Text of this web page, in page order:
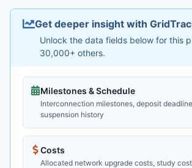
Get deeper insight with
Unlock the data fields below for this
30,000+ others.
Milestones & Schedule
Interconnection milestones, deposit
suspension history
Costs
Allocated network upgrade costs, study